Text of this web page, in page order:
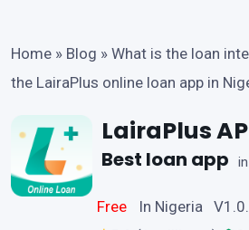
Home » Blog » What is the loan
the LairaPlus online loan app in
LairaPlus
Best loan app
Free
In Nigeria